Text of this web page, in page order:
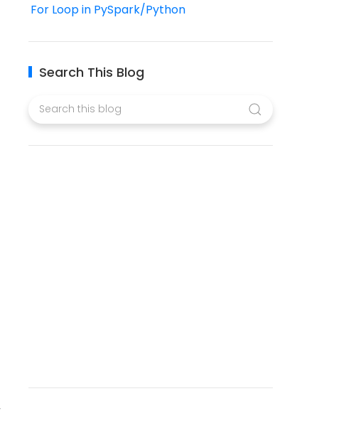
For Loop in PySpark/Python
Search This Blog